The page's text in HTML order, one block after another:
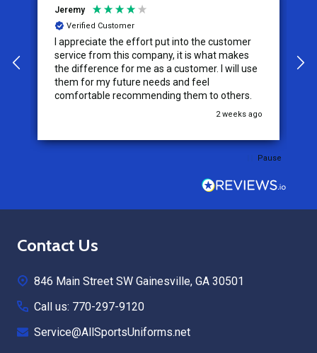
Jeremy
Verified Customer
I appreciate the effort put into the customer
service from this company, it is what makes
the difference for me as a customer. I will use
them for my future needs and feel
comfortable recommending them to others.
2 weeks ago
Pause
Footer
Contact Us
846 Main Street SW Gainesville, GA 30501
Call us: 770-297-9120
Service@AllSportsUniforms.net